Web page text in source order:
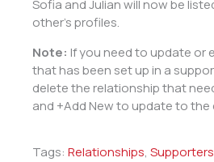
Sofia and Julian will now be
other’s profiles.
Note: If you need to update or
that has been set up in a
delete the relationship that
and +Add New to update to
Tags: Relationships, Supporters